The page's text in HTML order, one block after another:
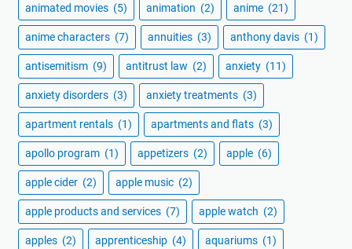
animated movies (5) animation (2) anime (21)
anime characters (7) annuities (3) anthony davis (1)
antisemitism (9) antitrust law (2) anxiety (11)
anxiety disorders (3) anxiety treatments (3)
apartment rentals (1) apartments and flats (3)
apollo program (1) appetizers (2) apple (6)
apple cider (2) apple music (2)
apple products and services (7) apple watch (2)
apples (2) apprenticeship (4) aquariums (1)